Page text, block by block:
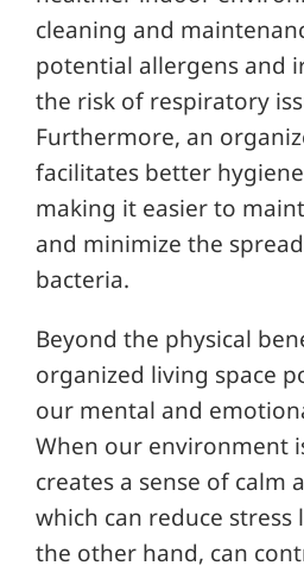
cleaning and
potential allergens and
the risk of respiratory
Furthermore, an
facilitates better
making it easier to
and minimize the
bacteria.
Beyond the physical
organized living space
our mental and
When our environment
creates a sense of calm
which can reduce stress
the other hand, can